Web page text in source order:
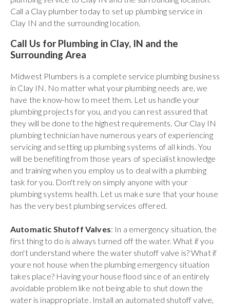
Call a Clay plumber today to set up plumbing service in
Clay IN and the surrounding location.
Call Us for Plumbing in Clay, IN and the
Surrounding Area
Midwest Plumbers is a complete service plumbing business
in Clay IN. No matter what your plumbing needs are, we
have the know-how to meet them. Let us handle your
plumbing projects for you, and you can rest assured that
they will be done to the highest requirements. Our Clay IN
plumbing technician have numerous years of experiencing
servicing and setting up plumbing systems of all kinds. You
will be benefiting from those years of specialist knowledge
and training when you employ us to deal with a plumbing
task for you. Don't rely on simply anyone with your
plumbing systems health. Let us make sure that your house
has the very best plumbing services offered.
Automatic Shutoff Valves: In a emergency situation, the
first thing to do is always turned off the water. What if you
don't understand where the water shutoff valve is? What if
youre not house when the plumbing emergency situation
takes place? Having your house flood since of an entirely
avoidable problem like not being able to shut down the
water is inappropriate. Install an automated shutoff valve,